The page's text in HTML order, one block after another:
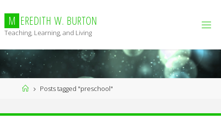
content
M EREDITH W. BURTON
Teaching, Learning, and Living
HomePosts tagged "preschool"